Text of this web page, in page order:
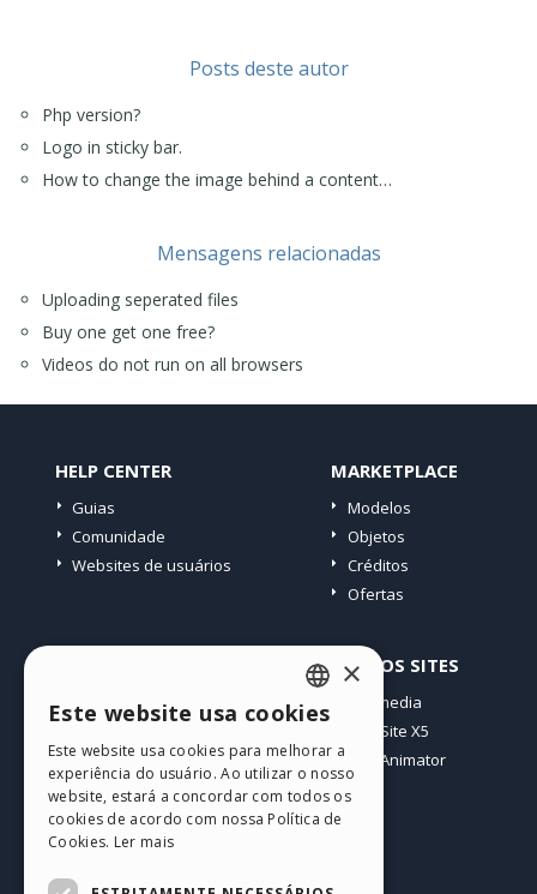
Posts deste autor
Php version?
Logo in sticky bar.
How to change the image behind a content…
Mensagens relacionadas
Uploading seperated files
Buy one get one free?
Videos do not run on all browsers
HELP CENTER
Guias
Comunidade
Websites de usuários
MARKETPLACE
Modelos
Objetos
Créditos
Ofertas
Meus posts
Download
Hospedagem Web
Meus Créditos
OUTROS SITES
Incomedia
WebSite X5
WebAnimator
ENGLISH
ITALIAN
GERMAN
PORTUGUESE
×
Este website usa cookies
Este website usa cookies para melhorar a
experiência do usuário. Ao utilizar o nosso
website, estará a concordar com todos os
cookies de acordo com nossa Política de
Cookies. Ler mais